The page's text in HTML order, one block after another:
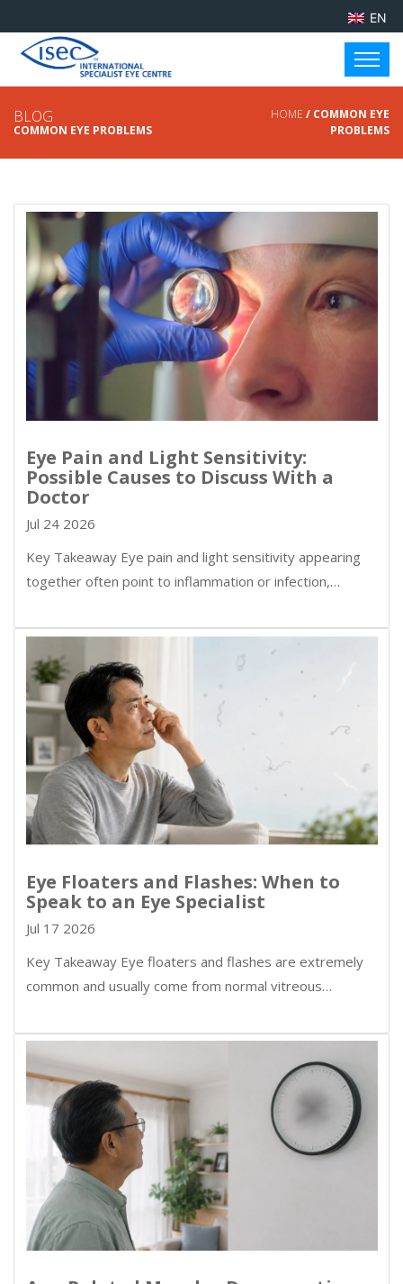
EN
BLOG
COMMON EYE PROBLEMS
HOME / COMMON EYE
PROBLEMS
Eye Pain and Light Sensitivity:
Possible Causes to Discuss With a
Doctor
Jul 24 2026
Key Takeaway Eye pain and light sensitivity appearing
together often point to inflammation or infection,…
Eye Floaters and Flashes: When to
Speak to an Eye Specialist
Jul 17 2026
Key Takeaway Eye floaters and flashes are extremely
common and usually come from normal vitreous…